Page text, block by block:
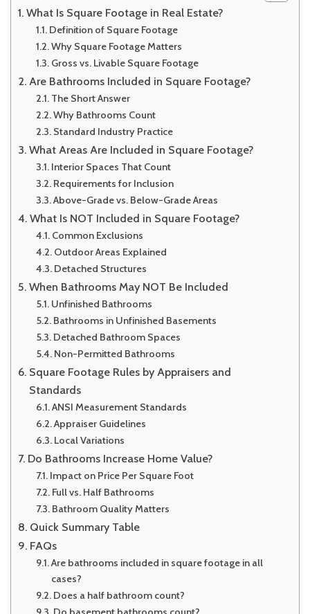
What Is Square Footage in Real Estate?
Definition of Square Footage
Why Square Footage Matters
Gross vs. Livable Square Footage
Are Bathrooms Included in Square Footage?
The Short Answer
Why Bathrooms Count
Standard Industry Practice
What Areas Are Included in Square Footage?
Interior Spaces That Count
Requirements for Inclusion
Above-Grade vs. Below-Grade Areas
What Is NOT Included in Square Footage?
Common Exclusions
Outdoor Areas Explained
Detached Structures
When Bathrooms May NOT Be Included
Unfinished Bathrooms
Bathrooms in Unfinished Basements
Detached Bathroom Spaces
Non-Permitted Bathrooms
Square Footage Rules by Appraisers and
Standards
ANSI Measurement Standards
Appraiser Guidelines
Local Variations
Do Bathrooms Increase Home Value?
Impact on Price Per Square Foot
Full vs. Half Bathrooms
Bathroom Quality Matters
Quick Summary Table
FAQs
Are bathrooms included in square footage in all
cases?
Does a half bathroom count?